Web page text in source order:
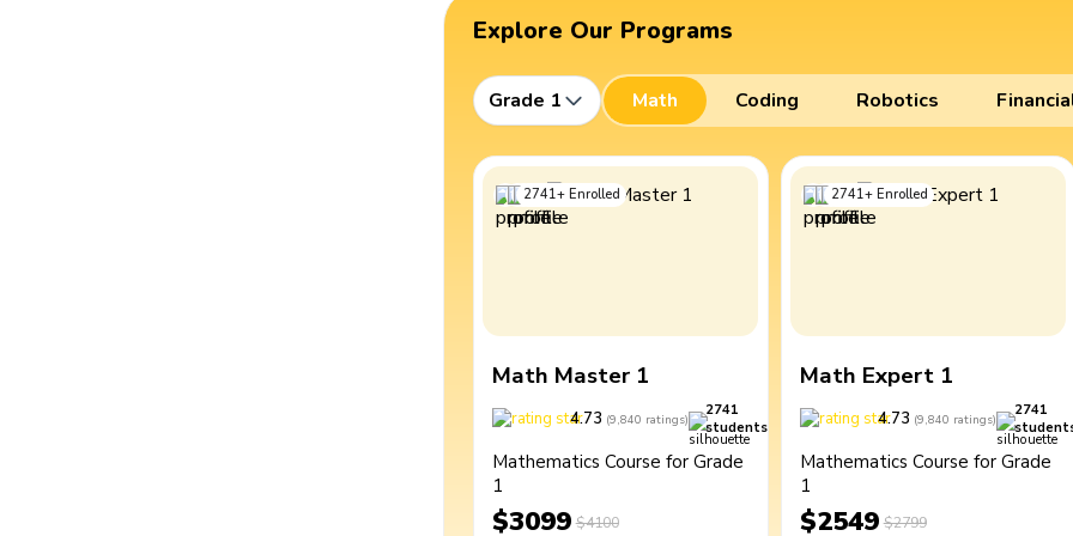
Explore Our Programs
Grade 1 Math Coding Robotics
2741+ Enrolled
Math Master 1
4.73 (9,840 ratings)
2741
students
Mathematics Course for Grade
1
$3099 $4100
2741+ Enrolled
Math Expert 1
4.73 (9,840 ratings)
2741
Mathematics Course for Grade
1
$2549 $2799